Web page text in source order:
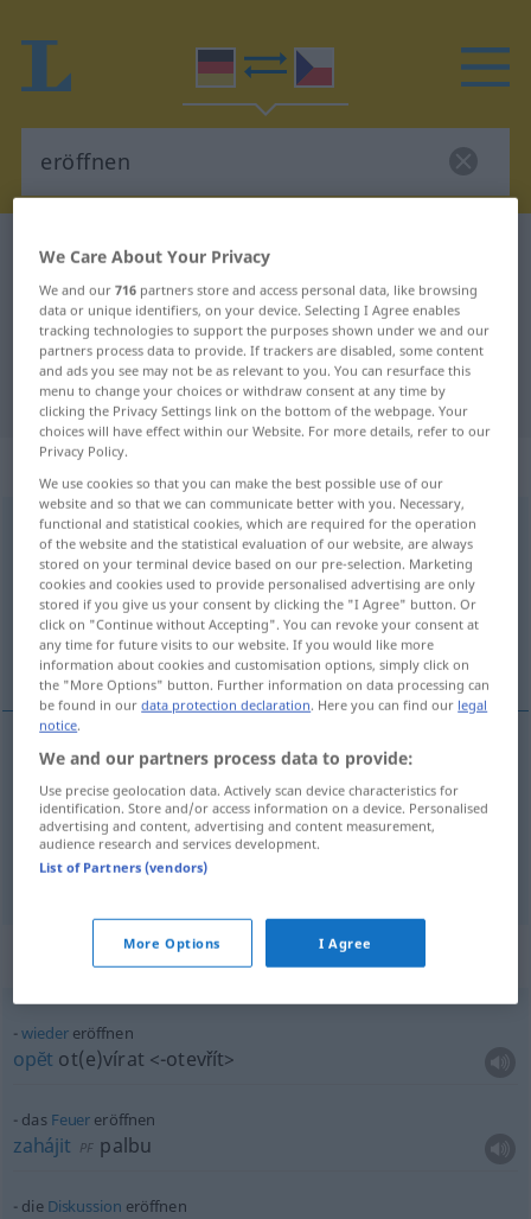
German-Czech dictionary
German-Czech translation for
"eröffnen"
"eröffnen" Czech translation
„eröffnen“
eröffnen <ohnege;haben>
Overview of all translations
(For more details, click/tap on the translation)
zahajovat, otvírat
zahajovat<-hájit> eröffnena.Konto, feierlich
Context sentences for "eröffnen"
wiedereröffnen
opĕt ot(e)vírat <-otevřít>
das Feuer eröffnen
zahájit PF palbu
die Diskussion eröffnen
We Care About Your Privacy
We and our716 partners store and access personal data, like browsing
data or unique identifiers, on your device. Selecting I Agree enables
tracking technologies to support the purposes shown under we and our
partners process data to provide. If trackers are disabled, some content
and ads you see may not be as relevant to you. You can resurface this
menu to change your choices or withdraw consent at any time by
clicking the Privacy Settings link on the bottom of the webpage. Your
choices will have effect within our Website. For more details, refer to our
Privacy Policy.
We use cookies so that you can make the best possible use of our
website and so that we can communicate better with you. Necessary,
functional and statistical cookies, which are required for the operation
of the website and the statistical evaluation of our website, are always
stored on your terminal device based on our pre-selection. Marketing
cookies and cookies used to provide personalised advertising are only
stored if you give us your consent by clicking the "I Agree" button. Or
click on "Continue without Accepting". You can revoke your consent at
any time for future visits to our website. If you would like more
information about cookies and customisation options, simply click on
the "More Options" button. Further information on data processing can
be found in ourdata protection declaration. Here you can find our legal
notice.
We and our partners process data to provide:
Use precise geolocation data. Actively scan device characteristics for
identification. Store and/or access information on a device. Personalised
advertising and content, advertising and content measurement,
audience research and services development.
List of Partners (vendors)
More Options I Agree